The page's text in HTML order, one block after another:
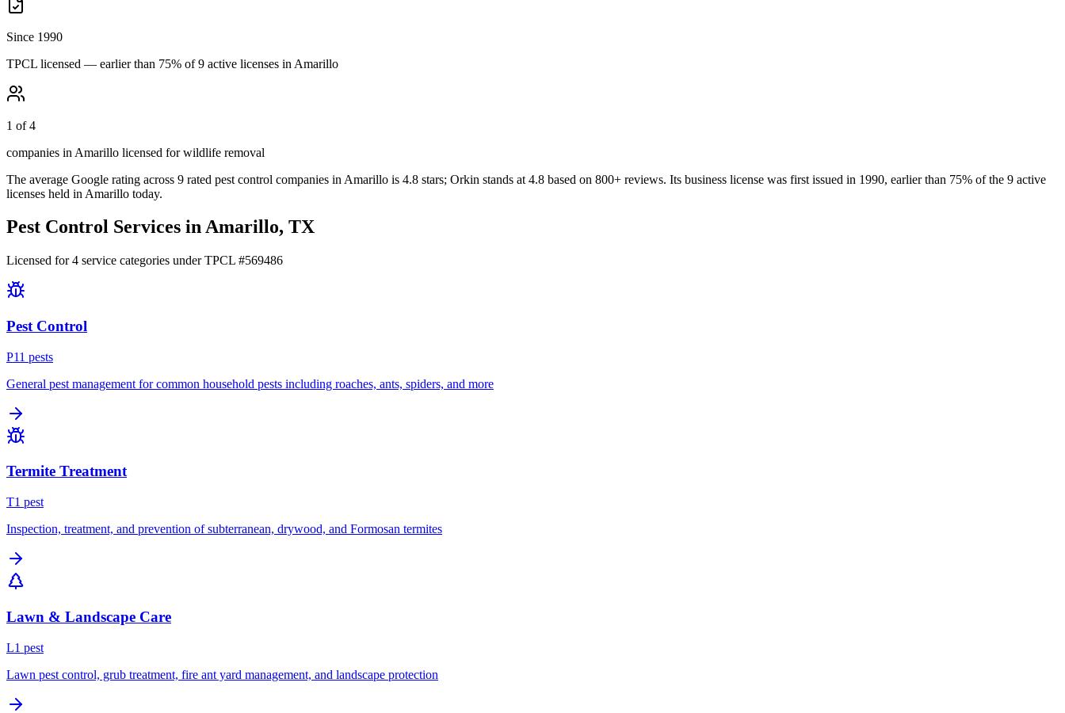
Since 1990
TPCL licensed — earlier than 75% of 9 active licenses in Amarillo
1 of 4
companies in Amarillo licensed for wildlife removal
The average Google rating across 9 rated pest control companies in Amarillo is 4.8 stars; Orkin stands at 4.8 based on 800+ reviews. Its business license was first issued in 1990, earlier than 75% of the 9 active
licenses held in Amarillo today.
Pest Control Services inAmarillo, TX
Licensed for4 service categories under TPCL #569486
Pest Control
P11 pests
General pest management for common household pests including roaches, ants, spiders, and more
Termite Treatment
T1 pest
Inspection, treatment, and prevention of subterranean, drywood, and Formosan termites
Lawn & Landscape Care
L1 pest
Lawn pest control, grub treatment, fire ant yard management, and landscape protection